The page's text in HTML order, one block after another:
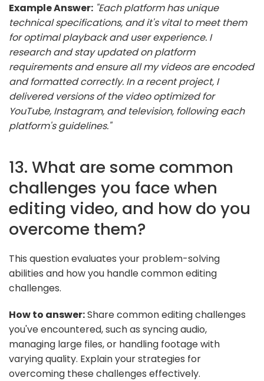
Example Answer: "Each platform has unique
technical specifications, and it's vital to meet them
for optimal playback and user experience. I
research and stay updated on platform
requirements and ensure all my videos are encoded
and formatted correctly. In a recent project, I
delivered versions of the video optimized for
YouTube, Instagram, and television, following each
platform's guidelines."
13. What are some common
challenges you face when
editing video, and how do you
overcome them?
This question evaluates your problem-solving
abilities and how you handle common editing
challenges.
How to answer:Share common editing challenges
you've encountered, such as syncing audio,
managing large files, or handling footage with
varying quality. Explain your strategies for
overcoming these challenges effectively.